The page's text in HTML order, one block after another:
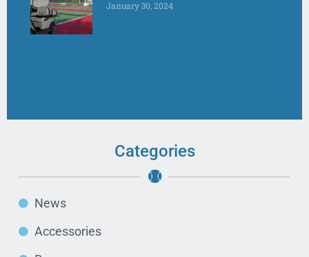
January 30, 2024
Categories
News
Accessories